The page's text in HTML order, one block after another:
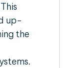
up-
the